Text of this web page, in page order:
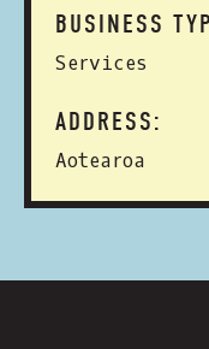
BUSINESS
Services
ADDRESS:
Aotearoa